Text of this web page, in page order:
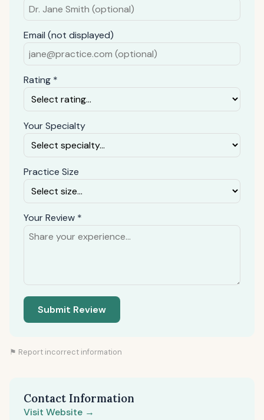
Email (not displayed)
Rating *
Your Specialty
Practice Size
Your Review *
Submit Review
⚑ Report incorrect information
Contact Information
Visit Website →